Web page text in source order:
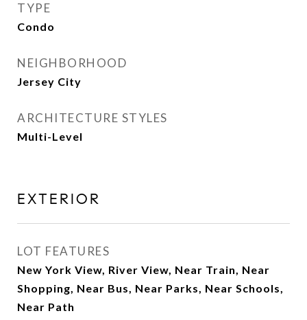
TYPE
Condo
NEIGHBORHOOD
Jersey City
ARCHITECTURE STYLES
Multi-Level
EXTERIOR
LOT FEATURES
New York View, River View, Near Train, Near
Shopping, Near Bus, Near Parks, Near Schools,
Near Path